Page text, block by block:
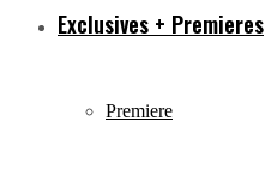
Exclusives + Premieres
Premiere